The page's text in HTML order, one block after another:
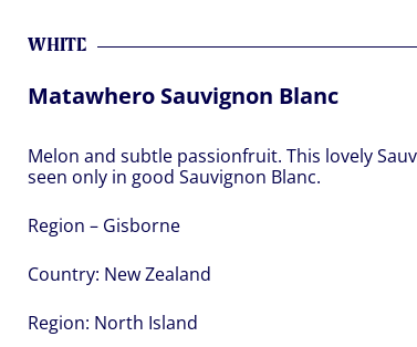
WHITE
Matawhero Sauvignon Blanc
Melon and subtle passionfruit. This lovely
seen only in good Sauvignon Blanc.
Region – Gisborne
Country: New Zealand
Region: North Island